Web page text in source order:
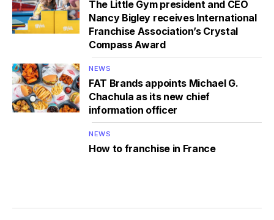
The Little Gym president and CEO
Nancy Bigley receives International
Franchise Association’s Crystal
Compass Award
NEWS
FAT Brands appoints Michael G.
Chachula as its new chief
information officer
NEWS
How to franchise in France